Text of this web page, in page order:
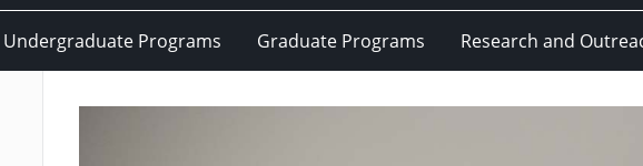
Undergraduate Programs Graduate Programs Research and